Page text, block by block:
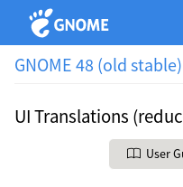
GNOME 48 (old
UI Translations
User